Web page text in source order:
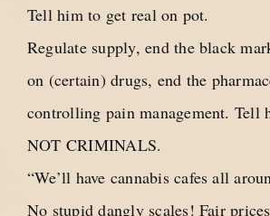
Tell him to get real on pot.
Regulate supply, end the black
on (certain) drugs, end the
controlling pain management. Tell
NOT CRIMINALS.
“We’ll have cannabis cafes all
No stupid dangly scales! Fair